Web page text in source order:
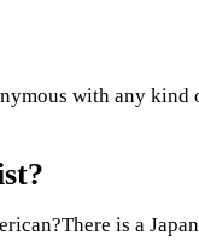
with any
is a